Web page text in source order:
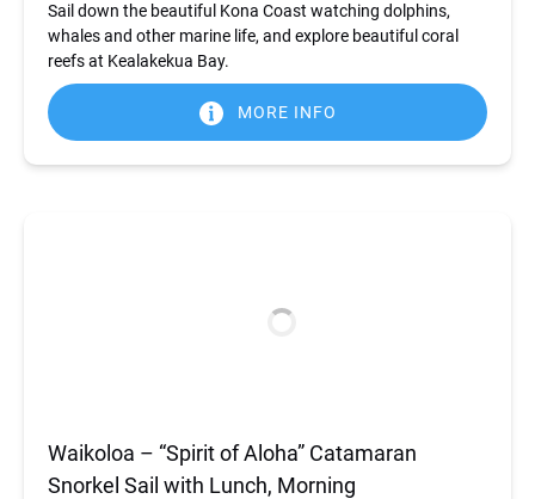
Sail down the beautiful Kona Coast watching dolphins,
whales and other marine life, and explore beautiful coral
reefs at Kealakekua Bay.
MORE INFO
Waikoloa – “Spirit of Aloha” Catamaran
Snorkel Sail with Lunch, Morning